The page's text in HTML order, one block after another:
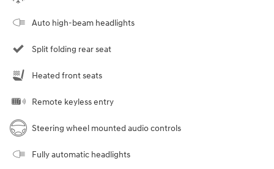
Auto high-beam headlights
Split folding rear seat
Heated front seats
Remote keyless entry
Steering wheel mounted audio controls
Fully automatic headlights